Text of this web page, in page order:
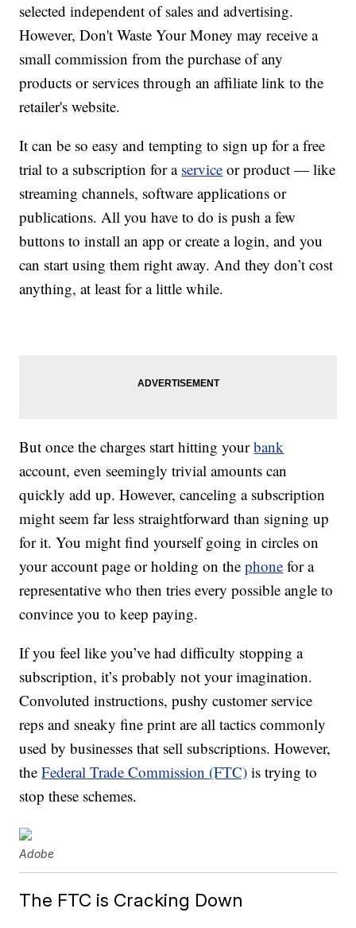
selected independent of sales and advertising.
However, Don't Waste Your Money may receive a
small commission from the purchase of any
products or services through an affiliate link to the
retailer's website.
It can be so easy and tempting to sign up for a free
trial to a subscription for a service or product — like
streaming channels, software applications or
publications. All you have to do is push a few
buttons to install an app or create a login, and you
can start using them right away. And they don’t cost
anything, at least for a little while.
But once the charges start hitting yourbank
account, even seemingly trivial amounts can
quickly add up. However, canceling a subscription
might seem far less straightforward than signing up
for it. You might find yourself going in circles on
your account page or holding on thephone for a
representative who then tries every possible angle to
convince you to keep paying.
If you feel like you’ve had difficulty stopping a
subscription, it’s probably not your imagination.
Convoluted instructions, pushy customer service
reps and sneaky fine print are all tactics commonly
used by businesses that sell subscriptions. However,
theFederal Trade Commission (FTC) is trying to
stop these schemes.
Adobe
The FTC is Cracking Down